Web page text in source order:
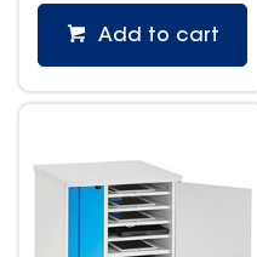
Add to cart